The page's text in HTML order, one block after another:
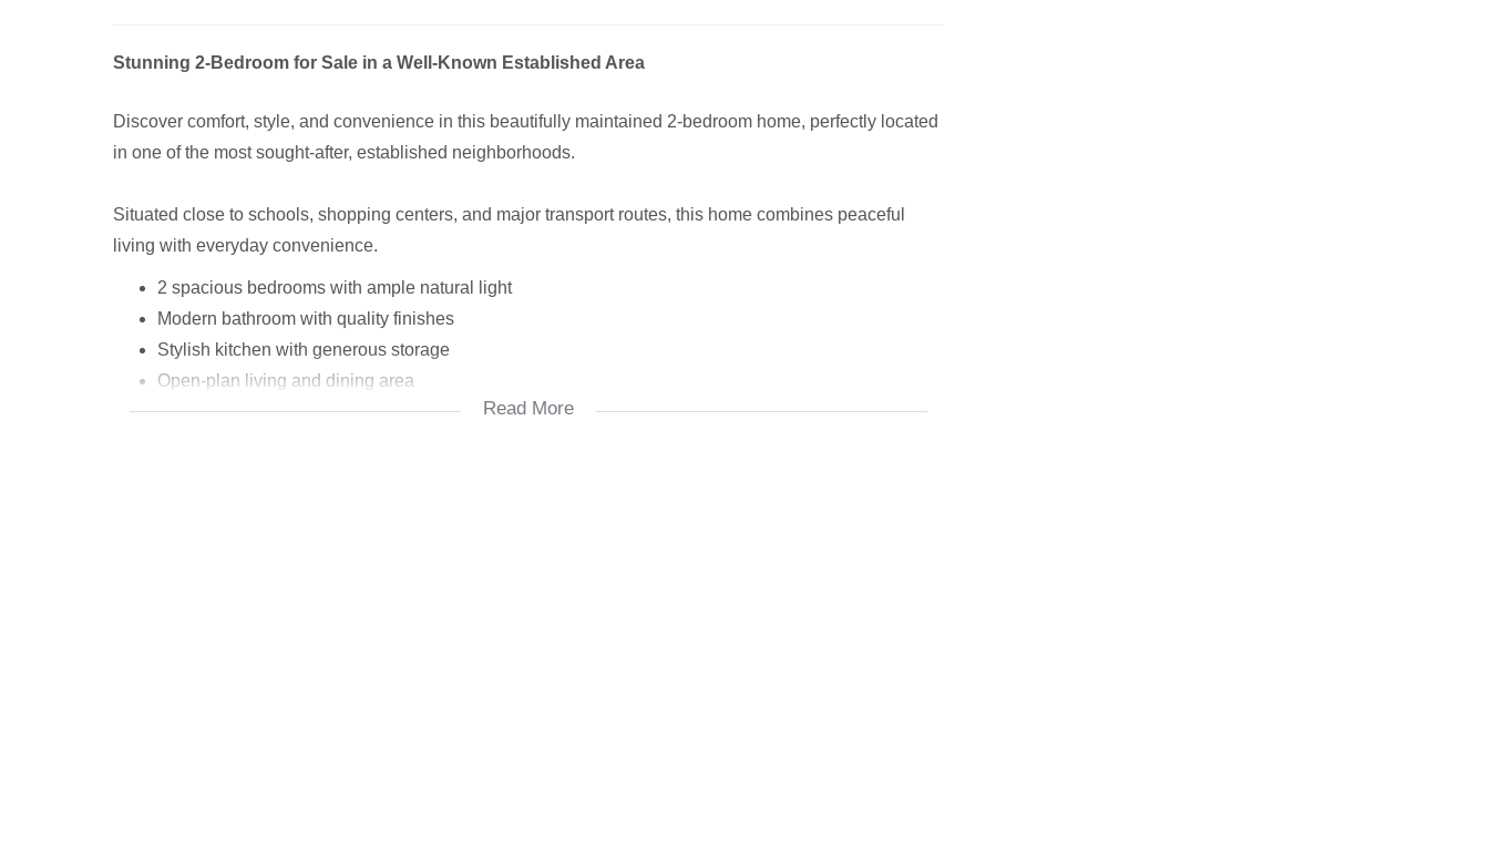
Stunning 2-Bedroom for Sale in a Well-Known Established Area
Discover comfort, style, and convenience in this beautifully maintained 2-bedroom home, perfectly located
in one of the most sought-after, established neighborhoods.
Situated close to schools, shopping centers, and major transport routes, this home combines peaceful
living with everyday convenience.
2 spacious bedrooms with ample natural light
Modern bathroom with quality finishes
Stylish kitchen with generous storage
Open-plan living and dining area
Garden – ideal for relaxing or entertaining Read More